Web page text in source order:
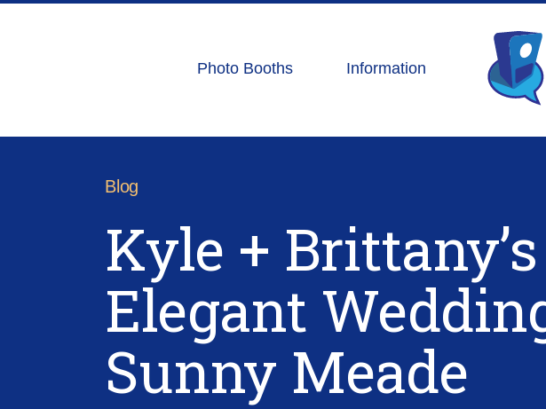
Photo Booths Information
Blog
Kyle + Brittany’s
Elegant
Sunny Meade